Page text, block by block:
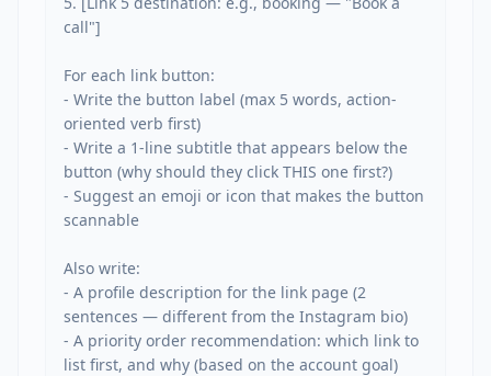
call"]
For each link button:
- Write the button label (max 5 words, action-
oriented verb first)
- Write a 1-line subtitle that appears below the
button (why should they click THIS one first?)
- Suggest an emoji or icon that makes the button
scannable
Also write:
- A profile description for the link page (2
sentences — different from the Instagram bio)
- A priority order recommendation: which link to
list first, and why (based on the account goal)